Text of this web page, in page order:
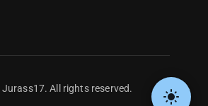
Jurass17. All rights reserved.